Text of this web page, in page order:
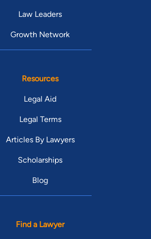
Law Leaders
Growth Network
Resources
Legal Aid
Legal Terms
Articles By Lawyers
Scholarships
Blog
Find a Lawyer